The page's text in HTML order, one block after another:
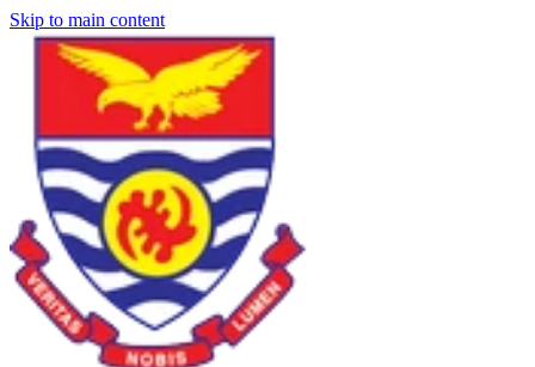
Skip to main content